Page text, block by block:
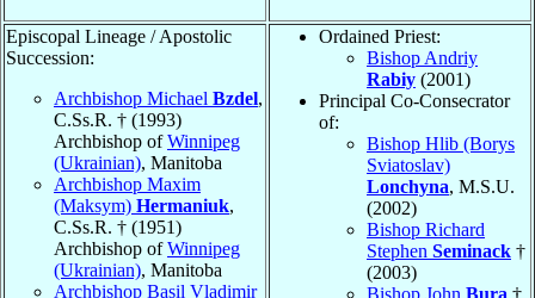
Episcopal Lineage / Apostolic
Succession:
Archbishop Michael Bzdel,
C.Ss.R. † (1993)
Archbishop ofWinnipeg
(Ukrainian), Manitoba
Archbishop Maxim
(Maksym) Hermaniuk,
C.Ss.R. † (1951)
Archbishop ofWinnipeg
(Ukrainian), Manitoba
Archbishop Basil Vladimir
Ordained Priest:
Bishop Andriy
Rabiy (2001)
Principal Co-Consecrator
of:
Bishop Hlib (Borys
Sviatoslav)
Lonchyna, M.S.U.
(2002)
Bishop Richard
Stephen Seminack †
(2003)
Bishop John Bura †